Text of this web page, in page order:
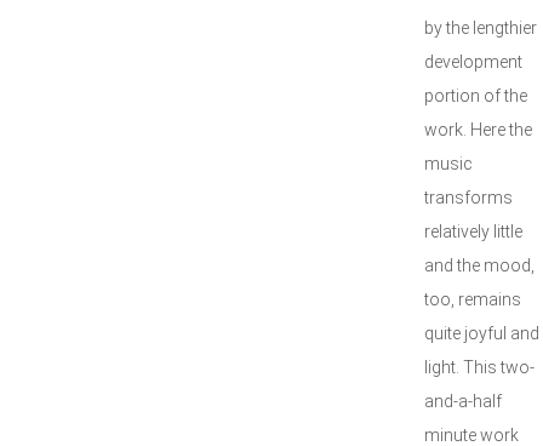
by the lengthier
development
portion of the
work. Here the
music
transforms
relatively little
and the mood,
too, remains
quite joyful and
light. This two-
and-a-half
minute work